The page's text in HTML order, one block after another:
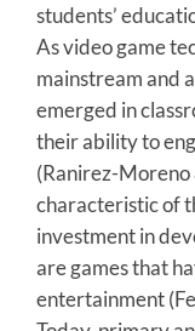
students’
As video game
mainstream and
emerged in
their ability to
(Ranirez-Moreno
characteristic of
investment in
are games that
entertainment